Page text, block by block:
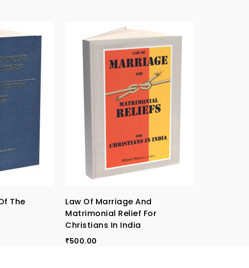
The
Law Of Marriage And
Matrimonial Relief For
Christians In India
₹500.00